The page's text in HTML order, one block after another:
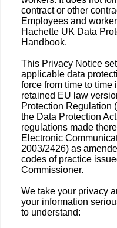
contract or other
Employees and
Hachette UK Data
Handbook.
This Privacy Notice
applicable data
force from time to
retained EU law
Protection Regulation
the Data Protection
regulations made
Electronic
2003/2426) as
codes of practice
Commissioner.
We take your privacy
your information
to understand: